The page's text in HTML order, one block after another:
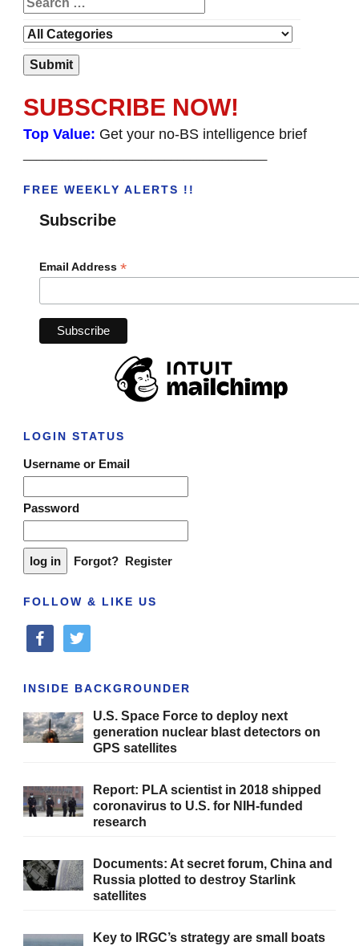
SUBSCRIBE NOW!
Top Value: Get your no-BS intelligence brief
FREE WEEKLY ALERTS !!
Subscribe
Email Address *
LOGIN STATUS
Username or Email
Password
Forgot? Register
FOLLOW & LIKE US
facebooktwitter
INSIDE BACKGROUNDER
U.S. Space Force to deploy next
generation nuclear blast detectors on
GPS satellites
Report: PLA scientist in 2018 shipped
coronavirus to U.S. for NIH-funded
research
Documents: At secret forum, China and
Russia plotted to destroy Starlink
satellites
Key to IRGC’s strategy are small boats